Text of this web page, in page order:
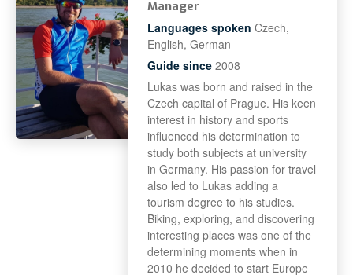
Manager
Languages spoken Czech,
English, German
Guide since 2008
Lukas was born and raised in the
Czech capital of Prague. His keen
interest in history and sports
influenced his determination to
study both subjects at university
in Germany. His passion for travel
also led to Lukas adding a
tourism degree to his studies.
Biking, exploring, and discovering
interesting places was one of the
determining moments when in
2010 he decided to start Europe